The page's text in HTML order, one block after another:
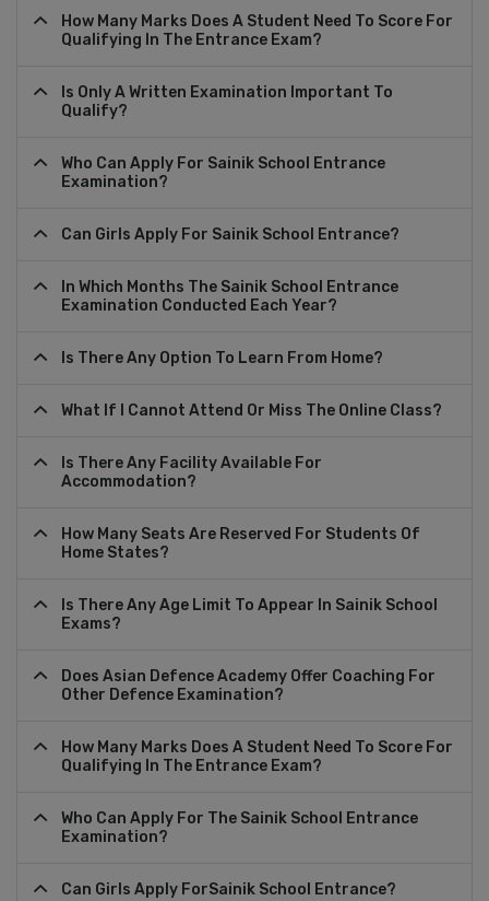
How Many Marks Does A Student Need To Score For
Qualifying In The Entrance Exam?
Is Only A Written Examination Important To
Qualify?
Who Can Apply For Sainik School Entrance
Examination?
Can Girls Apply For Sainik School Entrance?
In Which Months The Sainik School Entrance
Examination Conducted Each Year?
Is There Any Option To Learn From Home?
What If I Cannot Attend Or Miss The Online Class?
Is There Any Facility Available For
Accommodation?
How Many Seats Are Reserved For Students Of
Home States?
Is There Any Age Limit To Appear In Sainik School
Exams?
Does Asian Defence Academy Offer Coaching For
Other Defence Examination?
How Many Marks Does A Student Need To Score For
Qualifying In The Entrance Exam?
Who Can Apply For The Sainik School Entrance
Examination?
Can Girls Apply ForSainik School Entrance?